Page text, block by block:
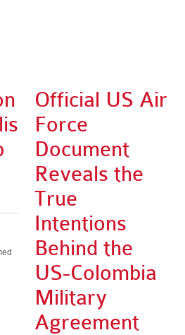
Official US Air
Force
Document
Reveals the
True
Intentions
Behind the
US-Colombia
Military
Agreement